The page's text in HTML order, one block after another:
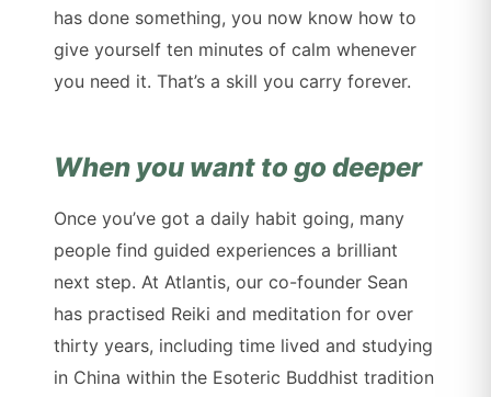
has done something, you now know how to
give yourself ten minutes of calm whenever
you need it. That’s a skill you carry forever.
When you want to go deeper
Once you’ve got a daily habit going, many
people find guided experiences a brilliant
next step. At Atlantis, our co-founder Sean
has practised Reiki and meditation for over
thirty years, including time lived and studying
in China within the Esoteric Buddhist tradition